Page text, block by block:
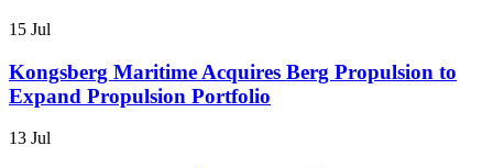
15 Jul
Kongsberg Maritime Acquires Berg Propulsion to
Expand Propulsion Portfolio
13 Jul